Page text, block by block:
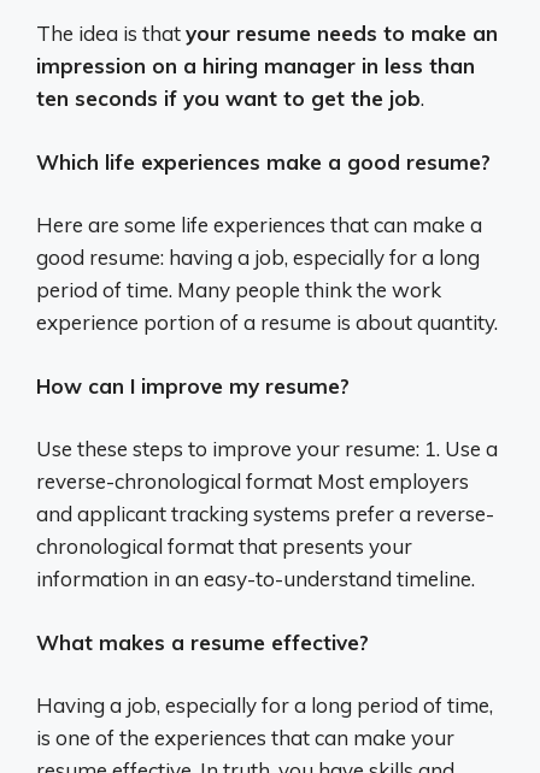
The idea is thatyour resume needs to make an
impression on a hiring manager in less than
ten seconds if you want to get the job.
Which life experiences make a good resume?
Here are some life experiences that can make a
good resume: having a job, especially for a long
period of time. Many people think the work
experience portion of a resume is about quantity.
How can I improve my resume?
Use these steps to improve your resume: 1. Use a
reverse-chronological format Most employers
and applicant tracking systems prefer a reverse-
chronological format that presents your
information in an easy-to-understand timeline.
What makes a resume effective?
Having a job, especially for a long period of time,
is one of the experiences that can make your